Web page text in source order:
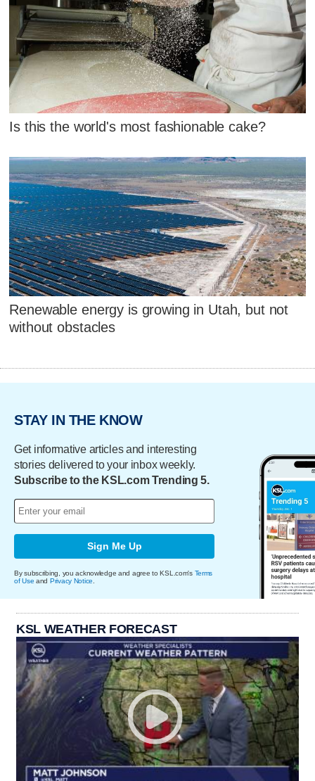
Is this the world's most fashionable cake?
Renewable energy is growing in Utah, but not
without obstacles
STAY IN THE KNOW
Get informative articles and interesting
stories delivered to your inbox weekly.
Subscribe to the KSL.com Trending 5.
Sign Me Up
By subscribing, you acknowledge and agree to KSL.com's Terms
of Use and Privacy Notice
KSL WEATHER FORECAST